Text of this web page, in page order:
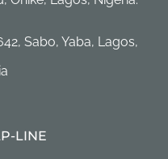
Sabo, Yaba, Lagos,
LINE